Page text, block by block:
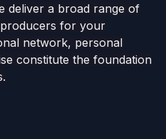
deliver a broad range of
for your
network, personal
constitute the foundation